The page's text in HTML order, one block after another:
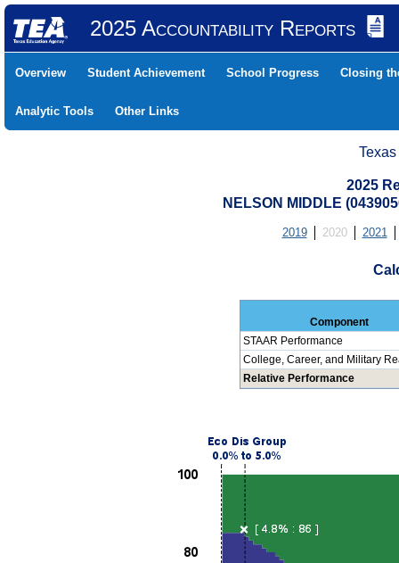
2025 Accountability Reports
Overview Student Achievement School Progress Closing
Analytic Tools Other Links
2025
NELSON MIDDLE
2019 2020 2021
Component
STAAR Performance
College, Career, and Military
Relative Performance